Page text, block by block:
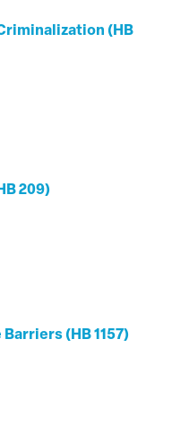
(HB
209)
(HB 1157)